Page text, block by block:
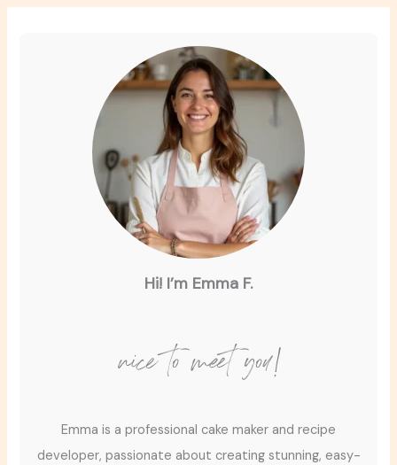
Hi! I’m Emma F.
nice to meet you!
Emma is a professional cake maker and recipe
developer, passionate about creating stunning, easy-